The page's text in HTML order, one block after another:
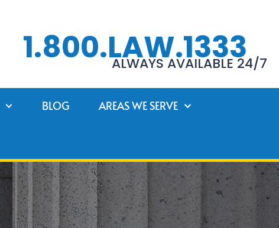
1.800.LAW.1333
ALWAYS AVAILABLE 24/7
BLOG AREAS WE SERVE